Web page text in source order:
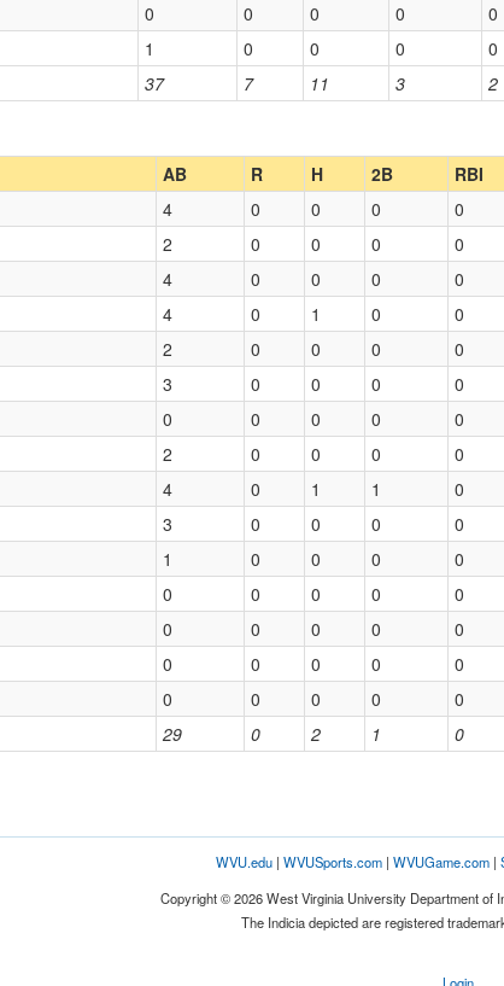
37 7 11 3 2
0 0 0 0 0
1 0 0 0 0
AB R H 2B RBI
29 0 2 1 0
4 0 0 0 0
2 0 0 0 0
4 0 0 0 0
4 0 1 0 0
2 0 0 0 0
3 0 0 0 0
0 0 0 0 0
2 0 0 0 0
4 0 1 1 0
3 0 0 0 0
1 0 0 0 0
0 0 0 0 0
0 0 0 0 0
0 0 0 0 0
0 0 0 0 0
WVU.edu| WVUSports.com| WVUGame.com|
Copyright © 2026 West Virginia University Department of
The Indicia depicted are registered